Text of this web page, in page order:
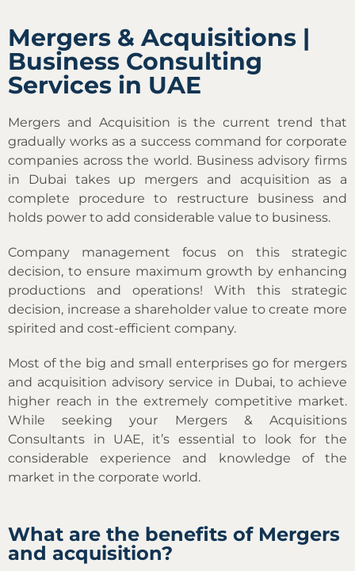
Mergers & Acquisitions |
Business Consulting
Services in UAE
Mergers and Acquisition is the current trend that
gradually works as a success command for corporate
companies across the world. Business advisory firms
in Dubai takes up mergers and acquisition as a
complete procedure to restructure business and
holds power to add considerable value to business.
Company management focus on this strategic
decision, to ensure maximum growth by enhancing
productions and operations! With this strategic
decision, increase a shareholder value to create more
spirited and cost-efficient company.
Most of the big and small enterprises go for mergers
and acquisition advisory service in Dubai, to achieve
higher reach in the extremely competitive market.
While seeking your Mergers & Acquisitions
Consultants in UAE, it’s essential to look for the
considerable experience and knowledge of the
market in the corporate world.
What are the benefits of Mergers
and acquisition?